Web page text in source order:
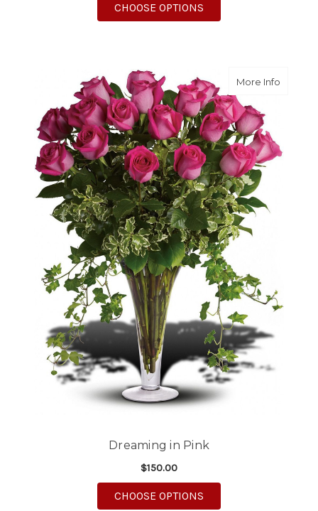
CHOOSE OPTIONS
More Infoabout
Dreaming in Pink
$150.00
CHOOSE OPTIONS